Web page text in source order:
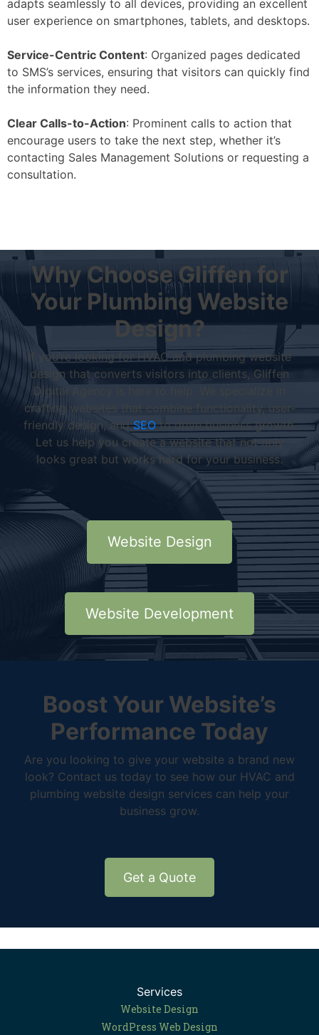
adapts seamlessly to all devices, providing an excellent
user experience on smartphones, tablets, and desktops.
Service-Centric Content: Organized pages dedicated
to SMS’s services, ensuring that visitors can quickly find
the information they need.
Clear Calls-to-Action: Prominent calls to action that
encourage users to take the next step, whether it’s
contacting Sales Management Solutions or requesting a
consultation.
Why Choose Gliffen for
Your Plumbing Website
Design?
If you’re looking for HVAC and plumbing website
design that converts visitors into clients, Gliffen
Digital Agency is here to help. We specialize in
crafting websites that combine functionality, user-
friendly design, andSEOto drive business growth.
Let us help you create a website that not only
looks great but works hard for your business.
Website Design
Website Development
Boost Your Website’s
Performance Today
Are you looking to give your website a brand new
look? Contact us today to see how our HVAC and
plumbing website design services can help your
business grow.
Get a Quote
Services
Website Design
WordPress Web Design